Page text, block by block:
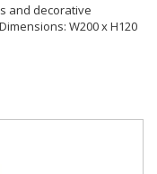
and decorative
W200 x H120